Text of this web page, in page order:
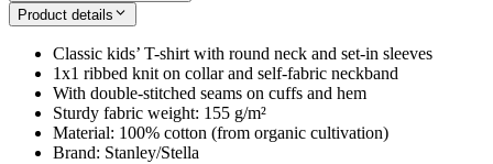
Product details
Classic kids’ T-shirt with round neck and set-in sleeves
1x1 ribbed knit on collar and self-fabric neckband
With double-stitched seams on cuffs and hem
Sturdy fabric weight: 155 g/m²
Material: 100% cotton (from organic cultivation)
Brand: Stanley/Stella